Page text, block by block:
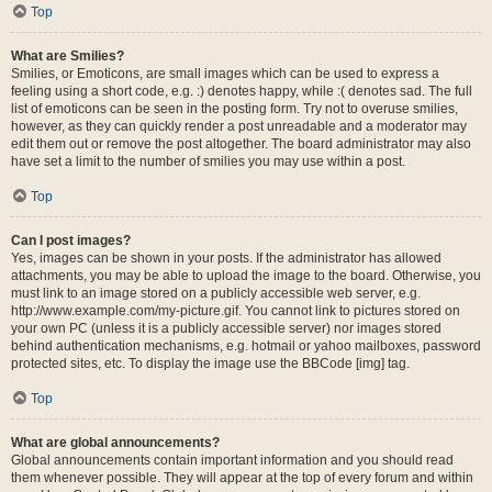
Top
What are Smilies?
Smilies, or Emoticons, are small images which can be used to express a
feeling using a short code, e.g. :) denotes happy, while :( denotes sad. The full
list of emoticons can be seen in the posting form. Try not to overuse smilies,
however, as they can quickly render a post unreadable and a moderator may
edit them out or remove the post altogether. The board administrator may also
have set a limit to the number of smilies you may use within a post.
Top
Can I post images?
Yes, images can be shown in your posts. If the administrator has allowed
attachments, you may be able to upload the image to the board. Otherwise, you
must link to an image stored on a publicly accessible web server, e.g.
http://www.example.com/my-picture.gif. You cannot link to pictures stored on
your own PC (unless it is a publicly accessible server) nor images stored
behind authentication mechanisms, e.g. hotmail or yahoo mailboxes, password
protected sites, etc. To display the image use the BBCode [img] tag.
Top
What are global announcements?
Global announcements contain important information and you should read
them whenever possible. They will appear at the top of every forum and within